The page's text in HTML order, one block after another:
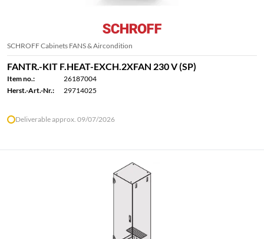
SCHROFF Cabinets FANS & Aircondition
FANTR.-KIT F.HEAT-EXCH.2XFAN 230 V (SP)
Item no.:
26187004
Herst.-Art.-Nr.:
29714025
Deliverable approx. 09/07/2026